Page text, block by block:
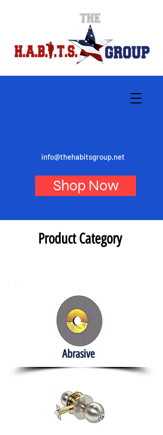
info@thehabitsgroup.net
Shop Now
Product Category
Abrasive